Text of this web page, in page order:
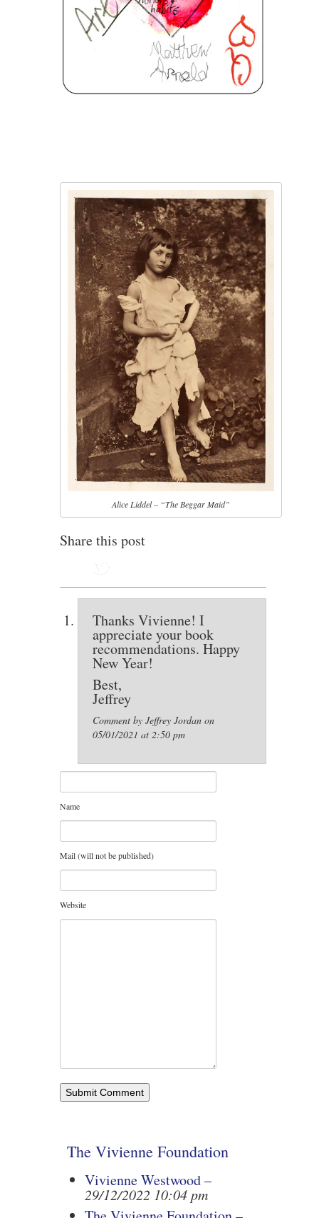
Alice Liddel – “The Beggar Maid”
Share this post
Thanks Vivienne! I
appreciate your book
recommendations. Happy
New Year!
Best,
Jeffrey
Comment by Jeffrey Jordan on
05/01/2021 at 2:50 pm
Name
Mail (will not be published)
Website
The Vivienne Foundation
Vivienne Westwood –
29/12/2022 10:04 pm